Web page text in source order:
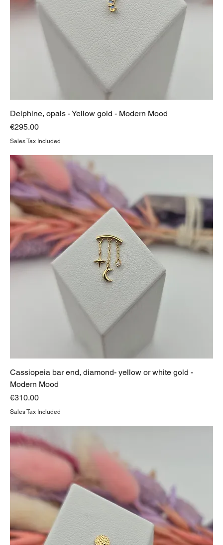
Delphine, opals - Yellow gold - Modern Mood
Price
€295.00
Sales Tax Included
Cassiopeia bar end, diamond- yellow or white gold -
Modern Mood
Price
€310.00
Sales Tax Included